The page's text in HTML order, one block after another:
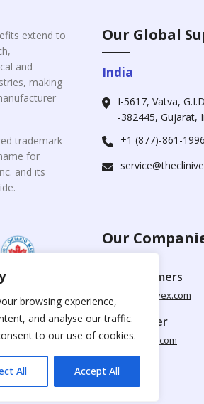
browsing experience,
and analyse our traffic.
to our use of cookies.
All Accept All
extend to
and
making
trademark
for
and its
of any
from the
strictly
without
Our Global
India
I-5617, Vatva,
-382445, Gujarat,
+1 (877)-861-1996
Our
For Customers
www.theclinivex.com
For Supplier
www.clinivex.com